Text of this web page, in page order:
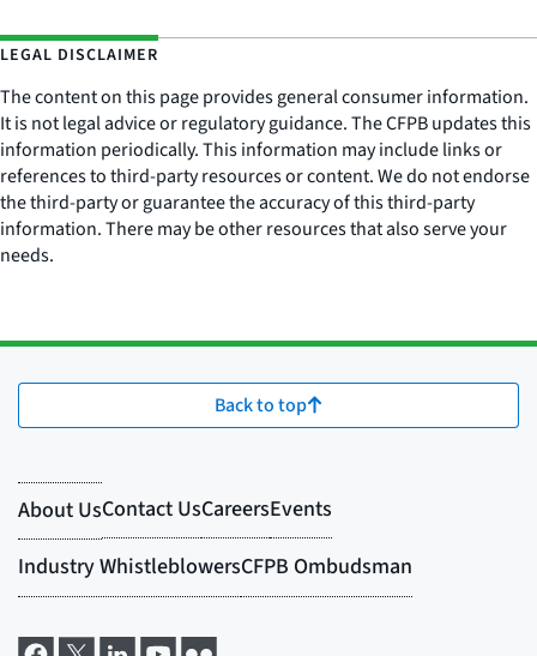
LEGAL DISCLAIMER
The content on this page provides general consumer information.
It is not legal advice or regulatory guidance. The CFPB updates this
information periodically. This information may include links or
references to third-party resources or content. We do not endorse
the third-party or guarantee the accuracy of this third-party
information. There may be other resources that also serve your
needs.
Back to top